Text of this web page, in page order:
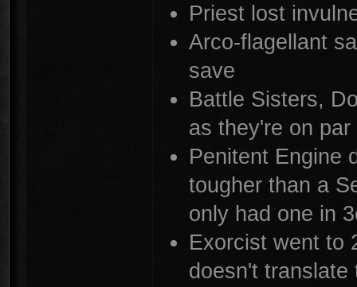
Priest lost
Arco-flagellant
save
Battle Sisters,
as they're on
Penitent Engine
tougher than a
only had one in
Exorcist went to
doesn't translate